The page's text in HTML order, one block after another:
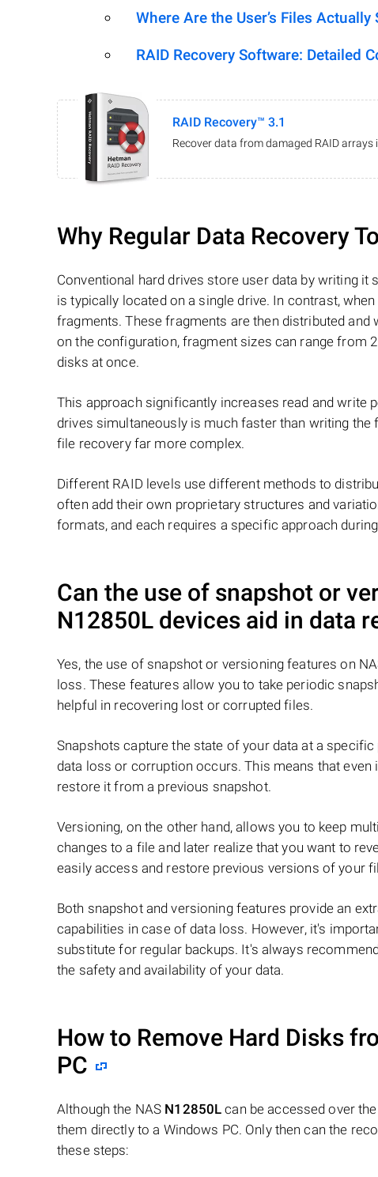
Where Are the User’s Files Actually
RAID Recovery Software: Detailed
RAID Recovery™ 3.1
Recover data from damaged RAID
Why Regular Data Recovery
Conventional hard drives store user data by writing
is typically located on a single drive. In contrast,
fragments. These fragments are then distributed and
on the configuration, fragment sizes can range from
disks at once.
This approach significantly increases read and
drives simultaneously is much faster than writing the
file recovery far more complex.
Different RAID levels use different methods to
often add their own proprietary structures and
formats, and each requires a specific approach
Can the use of snapshot or
N12850L devices aid in data
Yes, the use of snapshot or versioning features on
loss. These features allow you to take periodic
helpful in recovering lost or corrupted files.
Snapshots capture the state of your data at a
data loss or corruption occurs. This means that
restore it from a previous snapshot.
Versioning, on the other hand, allows you to keep
changes to a file and later realize that you want to
easily access and restore previous versions of your
Both snapshot and versioning features provide an
capabilities in case of data loss. However, it's
substitute for regular backups. It's always
the safety and availability of your data.
How to Remove Hard Disks
PC
Although the NAS N12850L can be accessed over
them directly to a Windows PC. Only then can the
these steps: